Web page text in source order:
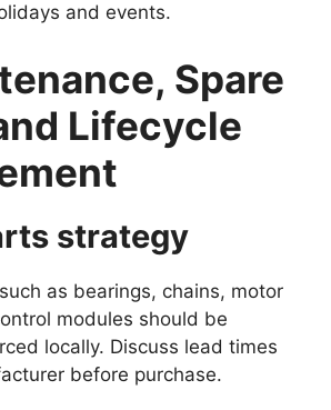
and events.
Spare
Lifecycle
strategy
as bearings, chains, motor
modules should be
locally. Discuss lead times
before purchase.